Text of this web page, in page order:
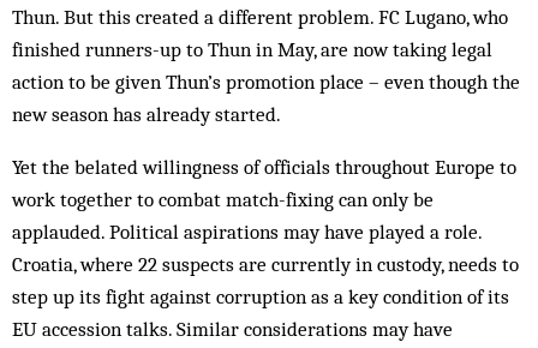
Thun. But this created a different problem. FC Lugano, who
finished runners-up to Thun in May, are now taking legal
action to be given Thun’s promotion place – even though the
new season has already started.
Yet the belated willingness of officials throughout Europe to
work together to combat match-fixing can only be
applauded. Political aspirations may have played a role.
Croatia, where 22 suspects are currently in custody, needs to
step up its fight against corruption as a key condition of its
EU accession talks. Similar considerations may have